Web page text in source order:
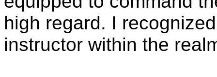
high regard. I
instructor within the